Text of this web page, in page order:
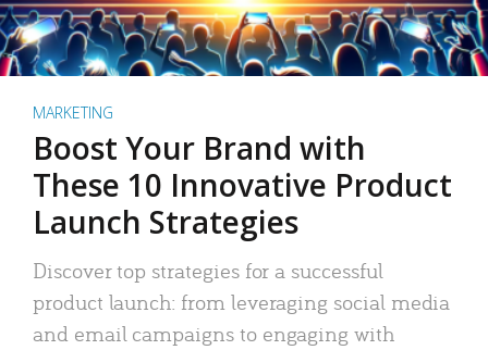
MARKETING
Boost Your Brand with
These 10 Innovative Product
Launch Strategies
Discover top strategies for a successful
product launch: from leveraging social media
and email campaigns to engaging with